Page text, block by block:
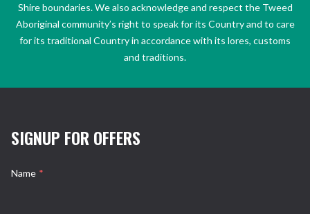
Shire boundaries. We also acknowledge and respect the Tweed
Aboriginal community’s right to speak for its Country and to care
for its traditional Country in accordance with its lores, customs
and traditions.
SIGNUP FOR OFFERS
Name *